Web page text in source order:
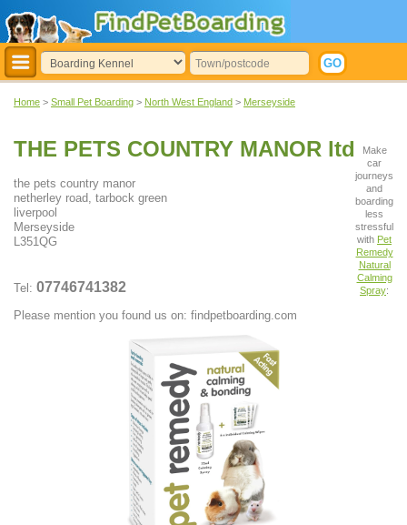
Home > Small Pet Boarding > North West England > Merseyside
THE PETS COUNTRY MANOR ltd
the pets country manor
netherley road, tarbock green
liverpool
Merseyside
L351QG
Tel: 07746741382
Please mention you found us on: findpetboarding.com
Make
car
journeys
and
boarding
less
stressful
with Pet
Remedy
Natural
Calming
Spray: